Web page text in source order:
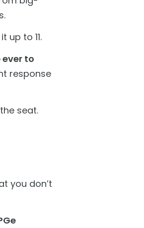
up to 11.
to
response
seat.
you don’t